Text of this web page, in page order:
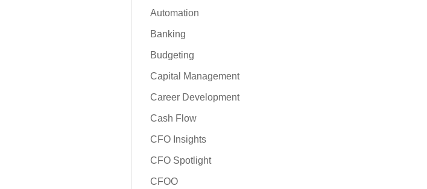
Automation
Banking
Budgeting
Capital Management
Career Development
Cash Flow
CFO Insights
CFO Spotlight
CFOO